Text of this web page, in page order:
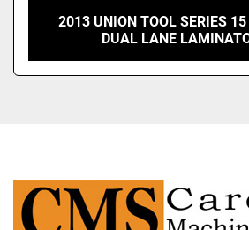
2013 UNION TOOL SERIES
DUAL LANE